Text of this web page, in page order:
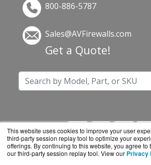
This website uses cookies to improve your user
third-party session replay tool to optimize your
offerings. By continuing to this website, you agree to
our third-party session replay tool. View our Privacy
800-886-5787
Sales@AVFirewalls.com
Get a Quote!